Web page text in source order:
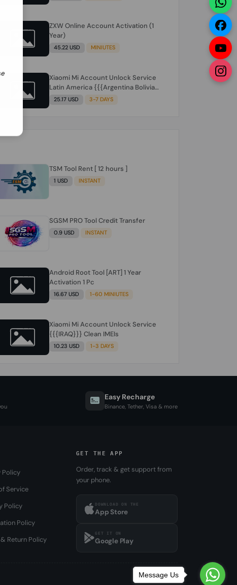
ZXW Online Account Activation (1
Year)
45.22 USD MINIUTES
Xiaomi Mi Account Unlock Service
Latin America {{{Argentina Bolivia
Brazil Chile Cuba Dominican Ecuador
25.17 USD 3-7 DAYS
TSM Tool Rent [ 12 hours ]
1 USD INSTANT
SGSM PRO Tool Credit Transfer
0.9 USD INSTANT
Android Root Tool [ART] 1 Year
Activation 1 Pc
16.67 USD 1-60 MINIUTES
Xiaomi Mi Account Unlock Service
{{{IRAQ}}} Clean IMEIs
10.23 USD 1-3 DAYS
Easy Recharge
Binance, Tether, Visa & more
Policy
Service
Policy
Policy
Return Policy
GET THE APP
Order, track & get support from
your phone.
DOWNLOAD ON THE
App Store
GET IT ON
Google Play
Message Us